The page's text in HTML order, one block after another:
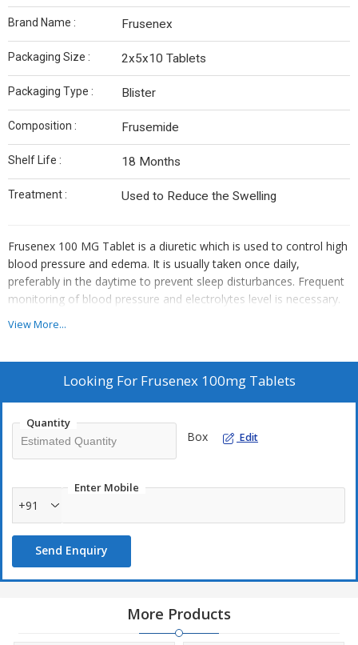
Brand Name : Frusenex
Packaging Size : 2x5x10 Tablets
Packaging Type : Blister
Composition : Frusemide
Shelf Life : 18 Months
Treatment : Used to Reduce the Swelling
Frusenex 100 MG Tablet is a diuretic which is used to control high
blood pressure and edema. It is usually taken once daily,
preferably in the daytime to prevent sleep disturbances. Frequent
monitoring of blood pressure and electrolytes level is necessary.
View More...
Looking For Frusenex 100mg Tablets
Quantity
Box Edit
Enter Mobile
+91
Send Enquiry
More Products